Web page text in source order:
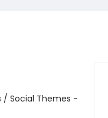
/ Social Themes -